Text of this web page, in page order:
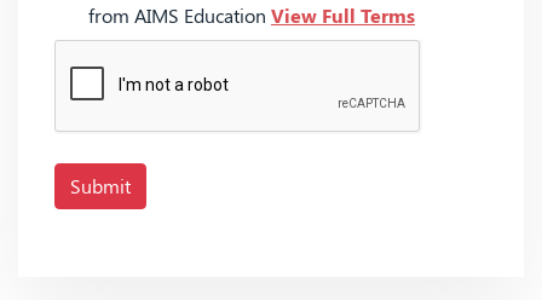
from AIMS Education View Full Terms
Submit